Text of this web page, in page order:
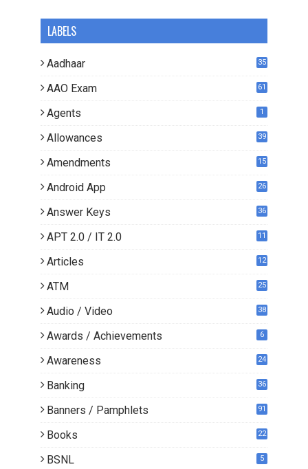
LABELS
Aadhaar 35
AAO Exam 61
Agents 1
Allowances 39
Amendments 15
Android App 26
Answer Keys 36
APT 2.0 / IT 2.0
11
Articles
12
ATM 25
Audio / Video 38
Awards / Achievements 6
Awareness 24
Banking 36
Banners / Pamphlets 91
Books
22
BSNL 5